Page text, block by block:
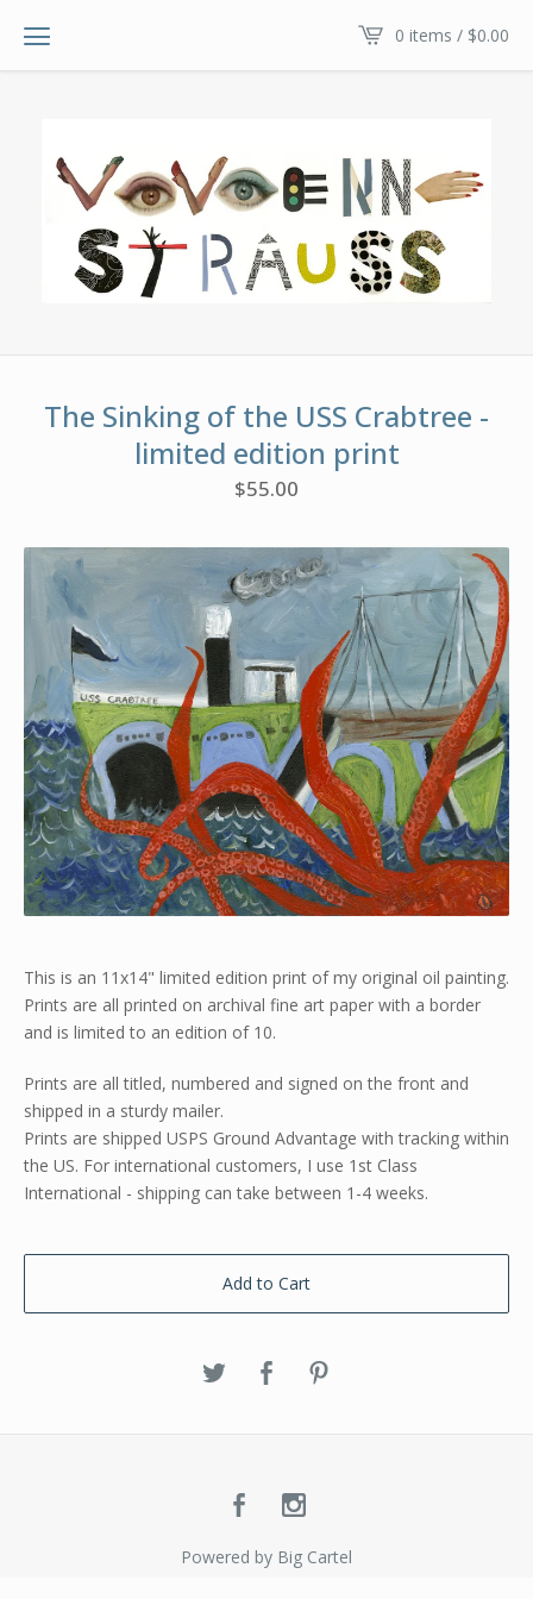
0 items / $0.00
The Sinking of the USS Crabtree -
limited edition print
$55.00
This is an 11x14" limited edition print of my original oil painting.
Prints are all printed on archival fine art paper with a border
and is limited to an edition of 10.
Prints are all titled, numbered and signed on the front and
shipped in a sturdy mailer.
Prints are shipped USPS Ground Advantage with tracking within
the US. For international customers, I use 1st Class
International - shipping can take between 1-4 weeks.
Add to Cart
Powered by Big Cartel